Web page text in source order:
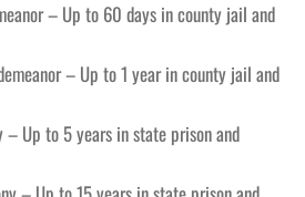
– Up to 60 days in county jail and
– Up to 1 year in county jail and
– Up to 5 years in state prison and